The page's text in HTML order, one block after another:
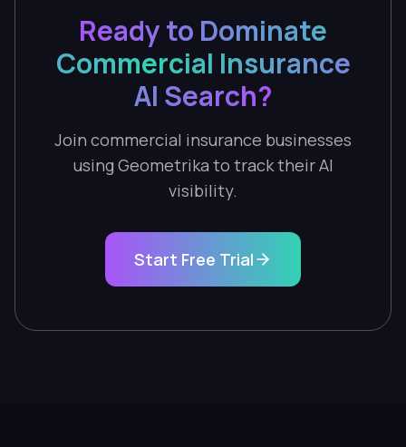
Ready to Dominate
Commercial Insurance
AI Search?
Join commercial insurance businesses
using Geometrika to track their AI
visibility.
Start Free Trial